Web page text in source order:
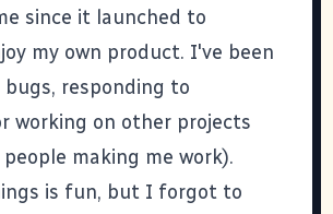
since it launched to
my own product. I've been
responding to
working on other projects
making me work).
is fun, but I forgot to